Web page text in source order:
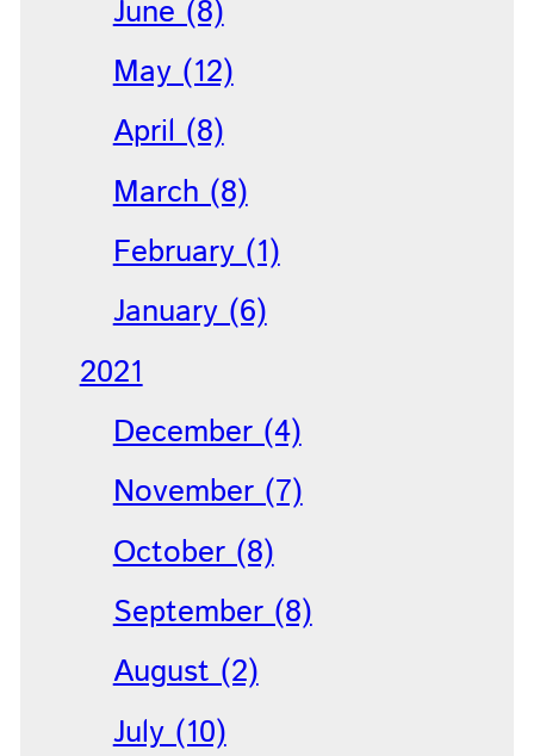
June (8)
May (12)
April (8)
March (8)
February (1)
January (6)
2021
December (4)
November (7)
October (8)
September (8)
August (2)
July (10)